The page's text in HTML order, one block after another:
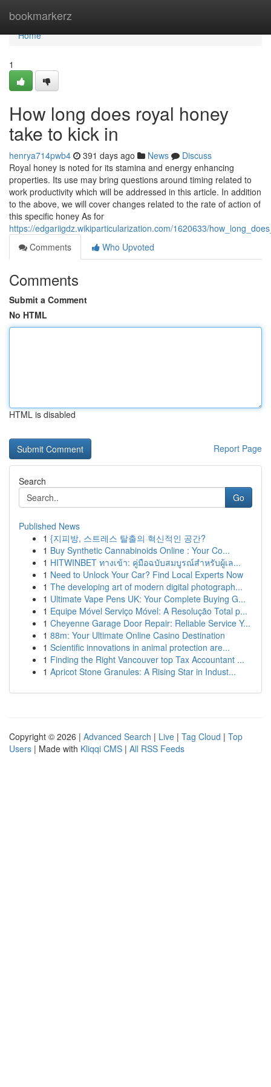
bookmarkerz
Home
Home
1
How long does royal honey
take to kick in
henrya714pwb4 391 days ago News
Discuss
Royal honey is noted for its stamina and energy enhancing
properties. Its use may bring questions around timing related to
work productivity which will be addressed in this article. In addition
to the above, we will cover changes related to the rate of action of
this specific honey As for
https://edgariigdz.wikiparticularization.com/1620633/
Comments
Who Upvoted
Comments
Submit a Comment
No HTML
HTML is disabled
Report Page
Search
Go
Published News
1 {지피방, 스트레스 탈출의 혁신적인 공간?
1 Buy Synthetic Cannabinoids Online : Your Co...
1 HITWINBET ทางเข้า: คู่มือฉบับสมบูรณ์สำหรับผู้เล...
1 Need to Unlock Your Car? Find Local Experts Now
1 The developing art of modern digital photograph...
1 Ultimate Vape Pens UK: Your Complete Buying G...
1 Equipe Móvel Serviço Móvel: A Resolução Total p...
1 Cheyenne Garage Door Repair: Reliable Service Y...
1 88m: Your Ultimate Online Casino Destination
1 Scientific innovations in animal protection are...
1 Finding the Right Vancouver top Tax Accountant ...
1 Apricot Stone Granules: A Rising Star in Indust...
Copyright © 2026 | Advanced Search | Live | Tag Cloud | Top
Users | Made with Kliqqi CMS | All RSS Feeds